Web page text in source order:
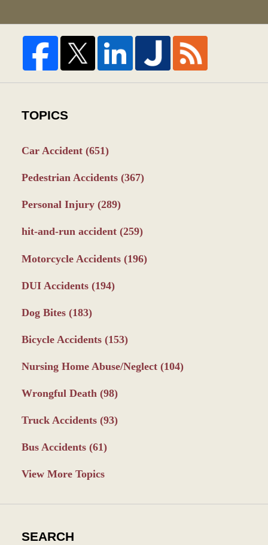
TOPICS
Car Accident (651)
Pedestrian Accidents (367)
Personal Injury (289)
hit-and-run accident (259)
Motorcycle Accidents (196)
DUI Accidents (194)
Dog Bites (183)
Bicycle Accidents (153)
Nursing Home Abuse/Neglect (104)
Wrongful Death (98)
Truck Accidents (93)
Bus Accidents (61)
View More Topics
SEARCH